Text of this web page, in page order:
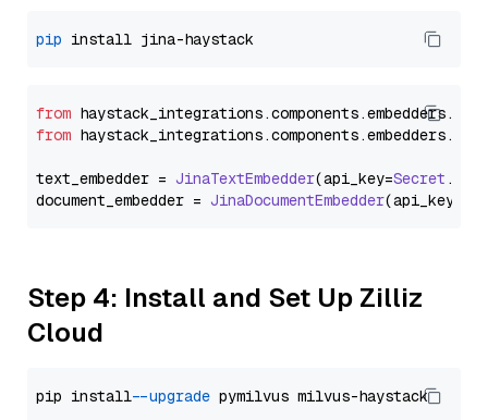
pip
from haystack_integrations.components.embedders.
from haystack_integrations.components.embedders.
text_embedder = JinaTextEmbedder(api_key=Secret .
document_embedder = JinaDocumentEmbedder(api_key=
Step 4: Install and Set Up Zilliz
Cloud
pip install --upgrade